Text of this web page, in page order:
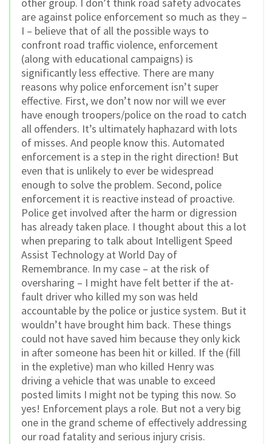
are against police enforcement so much as they –
I – believe that of all the possible ways to
confront road traffic violence, enforcement
(along with educational campaigns) is
significantly less effective. There are many
reasons why police enforcement isn’t super
effective. First, we don’t now nor will we ever
have enough troopers/police on the road to catch
all offenders. It’s ultimately haphazard with lots
of misses. And people know this. Automated
enforcement is a step in the right direction! But
even that is unlikely to ever be widespread
enough to solve the problem. Second, police
enforcement it is reactive instead of proactive.
Police get involved after the harm or digression
has already taken place. I thought about this a lot
when preparing to talk about Intelligent Speed
Assist Technology at World Day of
Remembrance. In my case – at the risk of
oversharing – I might have felt better if the at-
fault driver who killed my son was held
accountable by the police or justice system. But it
wouldn’t have brought him back. These things
could not have saved him because they only kick
in after someone has been hit or killed. If the (fill
in the expletive) man who killed Henry was
driving a vehicle that was unable to exceed
posted limits I might not be typing this now. So
yes! Enforcement plays a role. But not a very big
one in the grand scheme of effectively addressing
our road fatality and serious injury crisis.